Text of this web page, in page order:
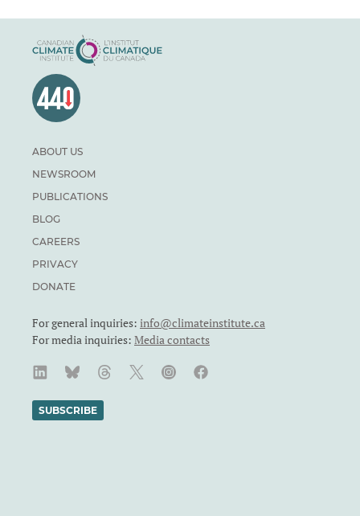
ABOUT US
NEWSROOM
PUBLICATIONS
BLOG
CAREERS
PRIVACY
DONATE
For general inquiries: info@climateinstitute.ca
For media inquiries: Media contacts
SUBSCRIBE